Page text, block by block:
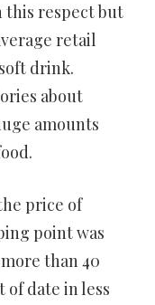
this respect but
retail
drink.
about
amounts
price of
point was
than 40
date in less